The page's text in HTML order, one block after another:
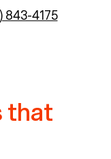
843-4175
that